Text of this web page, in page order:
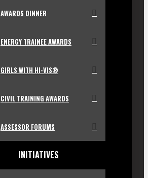
AWARDS DINNER
ENERGY TRAINEE AWARDS
GIRLS WITH HI-VIS®
CIVIL TRAINING AWARDS
ASSESSOR FORUMS
INITIATIVES